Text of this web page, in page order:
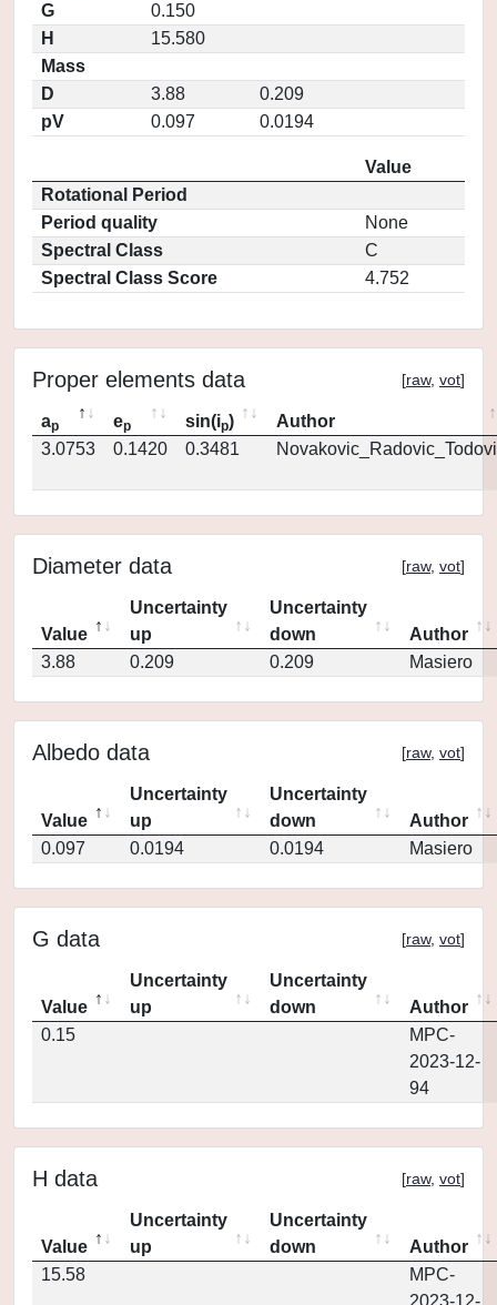
G
0.150
H
15.580
Mass
D
3.88
0.209
pV
0.097 0.0194
Value
Rotational Period
Period quality
None
Spectral Class
C
Spectral Class Score
4.752
Proper elements data [raw, vot]
ap ep sin(ip)
Author
3.0753
0.1420 0.3481
Diameter data [raw, vot]
Value
Uncertainty
up
Uncertainty
down
Author
3.88
0.209 0.209 Masiero
Albedo data [raw, vot]
Value
Uncertainty
up
Uncertainty
down
Author
0.097
0.0194 0.0194 Masiero
G data [raw, vot]
Value
Uncertainty
up
Uncertainty
down
Author
0.15
MPC-
2023-12-
94
H data [raw, vot]
Value
Uncertainty
up
Uncertainty
down
Author
15.58
MPC-
2023-12-